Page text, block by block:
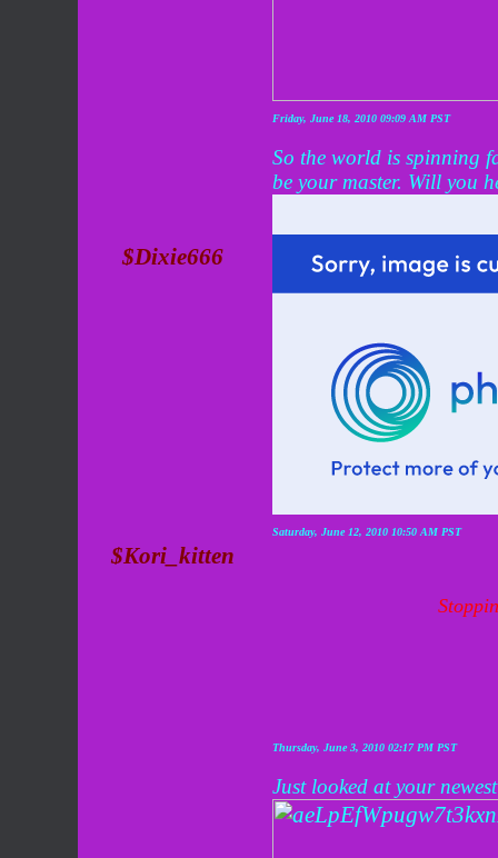
$Dixie666
Friday, June 18, 2010 09:09 AM PST
So the world is spinning
be your master. Will you
$Kori_kitten
Saturday, June 12, 2010 10:50 AM PST
Thursday, June 3, 2010 02:17 PM PST
Just looked at your